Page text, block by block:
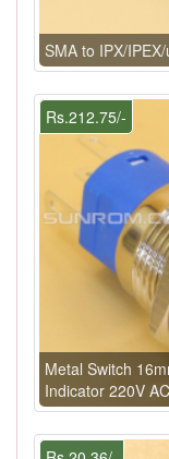
SMA to IPX/
Rs.212.75/-
Metal Switch
Indicator 220V